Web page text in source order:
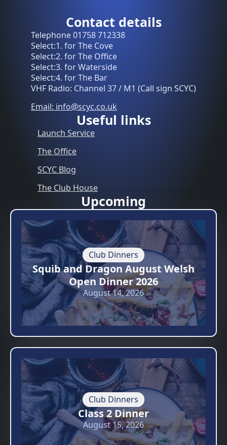
Contact details
Telephone 01758 712338
Select:1. for The Cove
Select:2. for The Office
Select:3. for Waterside
Select:4. for The Bar
VHF Radio: Channel 37 / M1 (Call sign SCYC)
Email: info@scyc.co.uk
Useful links
Launch Service
The Office
SCYC Blog
The Club House
Upcoming
Club Dinners
Squib and Dragon August Welsh
Open Dinner 2026
August 14, 2026
Club Dinners
Class 2 Dinner
August 15, 2026